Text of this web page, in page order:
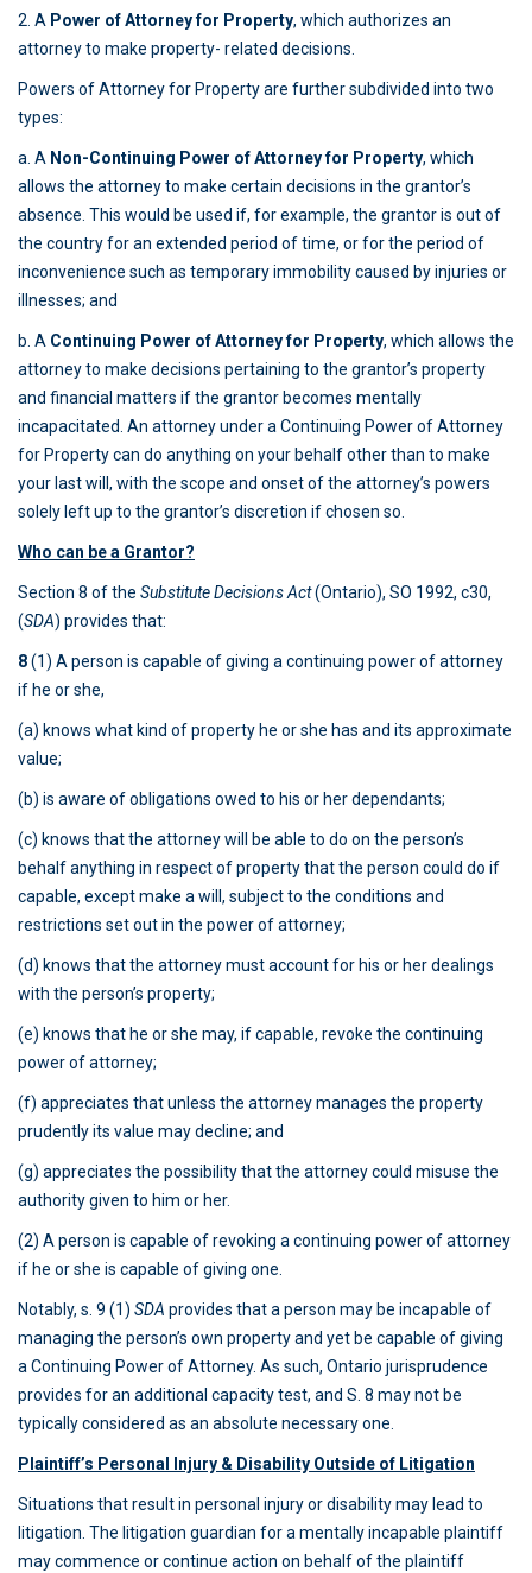
2. A Power of Attorney for Property, which authorizes an
attorney to make property- related decisions.
Powers of Attorney for Property are further subdivided into two
types:
a. A Non-Continuing Power of Attorney for Property, which
allows the attorney to make certain decisions in the grantor’s
absence. This would be used if, for example, the grantor is out of
the country for an extended period of time, or for the period of
inconvenience such as temporary immobility caused by injuries or
illnesses; and
b. A Continuing Power of Attorney for Property, which allows the
attorney to make decisions pertaining to the grantor’s property
and financial matters if the grantor becomes mentally
incapacitated. An attorney under a Continuing Power of Attorney
for Property can do anything on your behalf other than to make
your last will, with the scope and onset of the attorney’s powers
solely left up to the grantor’s discretion if chosen so.
Who can be a Grantor?
Section 8 of the Substitute Decisions Act(Ontario), SO 1992, c30,
(SDA) provides that:
8(1) A person is capable of giving a continuing power of attorney
if he or she,
(a) knows what kind of property he or she has and its approximate
value;
(b) is aware of obligations owed to his or her dependants;
(c) knows that the attorney will be able to do on the person’s
behalf anything in respect of property that the person could do if
capable, except make a will, subject to the conditions and
restrictions set out in the power of attorney;
(d) knows that the attorney must account for his or her dealings
with the person’s property;
(e) knows that he or she may, if capable, revoke the continuing
power of attorney;
(f) appreciates that unless the attorney manages the property
prudently its value may decline; and
(g) appreciates the possibility that the attorney could misuse the
authority given to him or her.
(2) A person is capable of revoking a continuing power of attorney
if he or she is capable of giving one.
Notably, s. 9 (1) SDA provides that a person may be incapable of
managing the person’s own property and yet be capable of giving
a Continuing Power of Attorney. As such, Ontario jurisprudence
provides for an additional capacity test, and S. 8 may not be
typically considered as an absolute necessary one.
Plaintiff’s Personal Injury & Disability Outside of Litigation
Situations that result in personal injury or disability may lead to
litigation. The litigation guardian for a mentally incapable plaintiff
may commence or continue action on behalf of the plaintiff